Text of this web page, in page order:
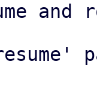
and